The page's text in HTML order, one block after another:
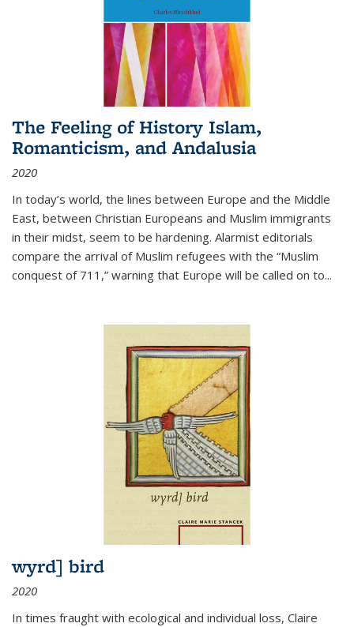
The Feeling of History Islam,
Romanticism, and Andalusia
2020
In today’s world, the lines between Europe and the Middle
East, between Christian Europeans and Muslim immigrants
in their midst, seem to be hardening. Alarmist editorials
compare the arrival of Muslim refugees with the “Muslim
conquest of 711,” warning that Europe will be called on to...
wyrd] bird
2020
In times fraught with ecological and individual loss, Claire